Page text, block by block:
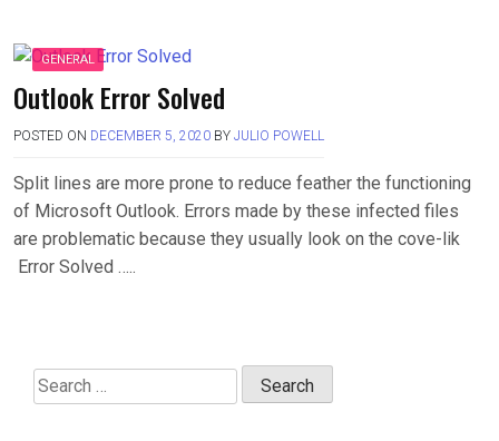
GENERAL
Outlook Error Solved
POSTED ON DECEMBER 5, 2020 BY JULIO POWELL
Split lines are more prone to reduce feather the functioning
of Microsoft Outlook. Errors made by these infected files
are problematic because they usually look on the cove-lik
Error Solved …..
Search
for: